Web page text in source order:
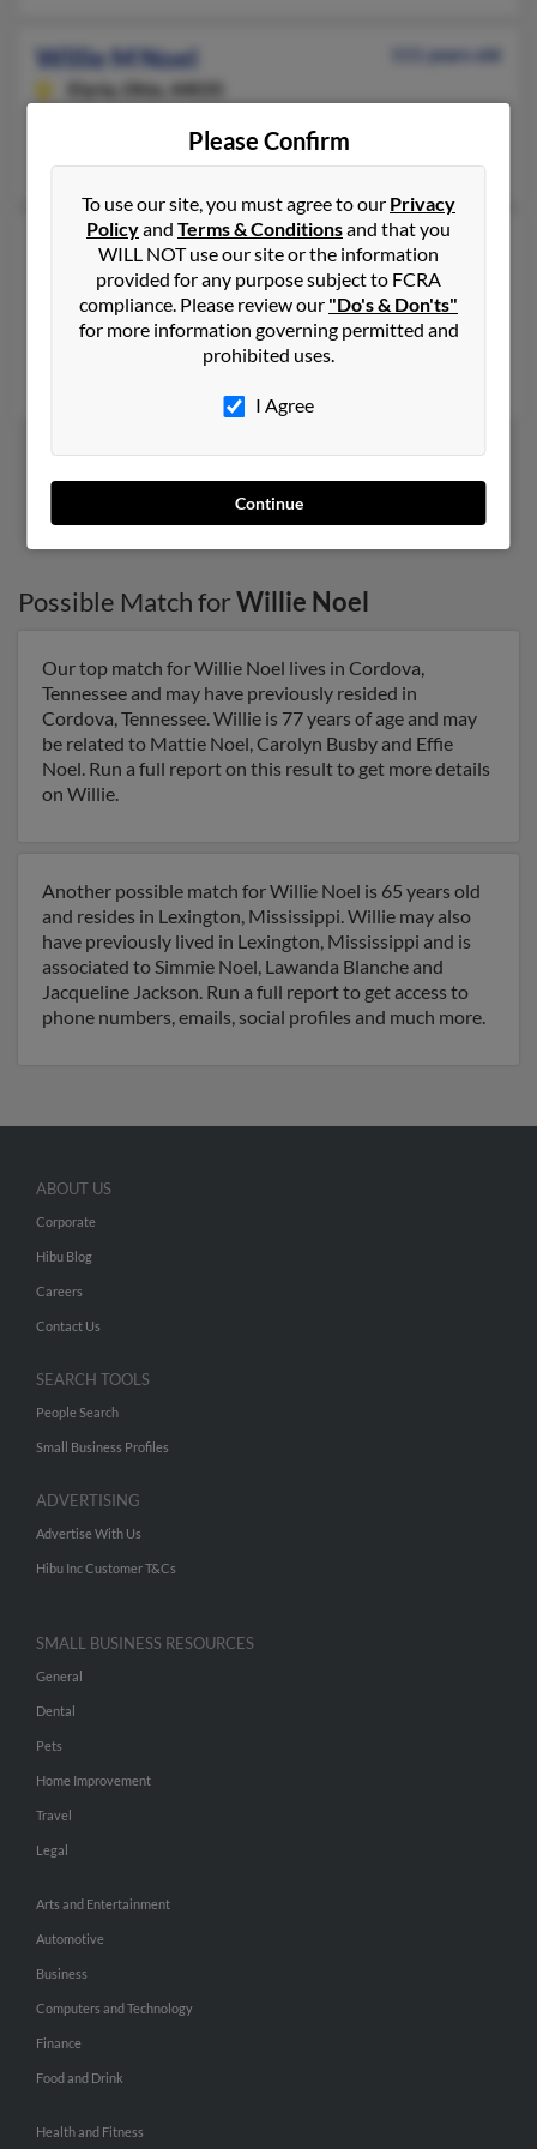
Willie M Noel
111 years old
Elyria,
Ohio, 44035
Willie Mae Noel
Compton,California, 90222
310-433-XXXX, 310-537-XXXX
Compton, CA
2
Possible Match forWillie Noel
Our top match for Willie Noel lives in Cordova,
Tennessee and may have previously resided in
Cordova, Tennessee. Willie is 77 years of age and may
be related to Mattie Noel, Carolyn Busby and Effie
Noel. Run a full report on this result to get more details
on Willie.
Another possible match for Willie Noel is 65 years old
and resides in Lexington, Mississippi. Willie may also
have previously lived in Lexington, Mississippi and is
associated to Simmie Noel, Lawanda Blanche and
Jacqueline Jackson. Run a full report to get access to
phone numbers, emails, social profiles and much more.
Please Confirm
To use our site, you must agree to our Privacy
Policyand Terms & Conditionsand that you
WILL NOT use our site or the information
provided for any purpose subject to FCRA
compliance. Please review our "Do's & Don'ts"
for more information governing permitted and
prohibited uses.
I Agree
Continue
ABOUT US
Corporate
Hibu Blog
Careers
Contact Us
SEARCH TOOLS
People Search
Small Business Profiles
ADVERTISING
Advertise With Us
Hibu Inc Customer T&Cs
SMALL BUSINESS RESOURCES
General
Dental
Pets
Home Improvement
Travel
Legal
Arts and Entertainment
Automotive
Business
Computers and Technology
Finance
Food and Drink
Health and Fitness